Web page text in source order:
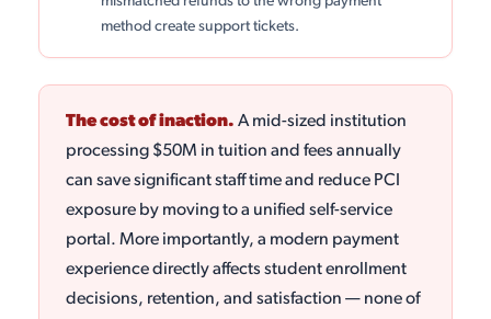
method create support tickets.
The cost of inaction. A mid-sized institution
processing $50M in tuition and fees annually
can save significant staff time and reduce PCI
exposure by moving to a unified self-service
portal. More importantly, a modern payment
experience directly affects student enrollment
decisions, retention, and satisfaction — none of